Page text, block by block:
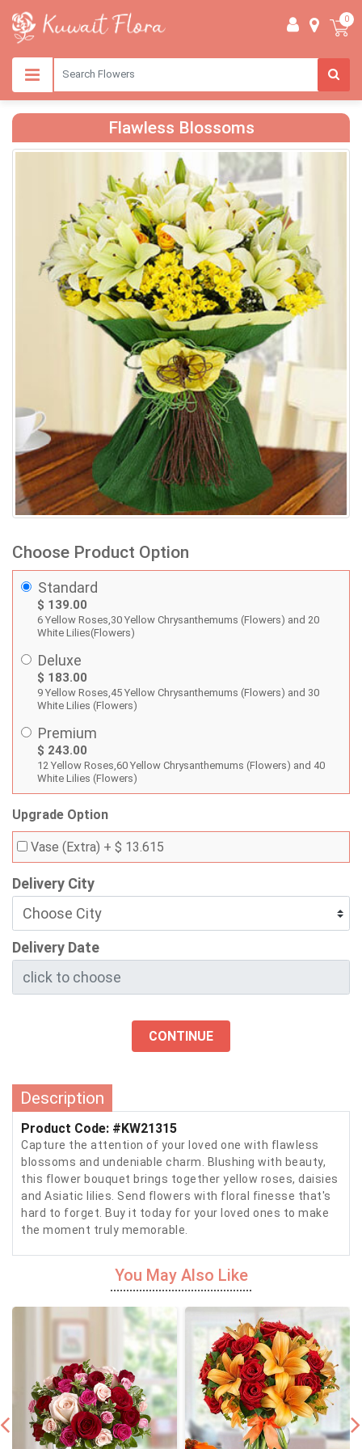
0
Flawless Blossoms
Choose Product Option
Standard
$ 139.00
6 Yellow Roses,30 Yellow Chrysanthemums (Flowers) and 20
White Lilies(Flowers)
Deluxe
$ 183.00
9 Yellow Roses,45 Yellow Chrysanthemums (Flowers) and 30
White Lilies (Flowers)
Premium
$ 243.00
12 Yellow Roses,60 Yellow Chrysanthemums (Flowers) and 40
White Lilies (Flowers)
Upgrade Option
Vase (Extra) + $ 13.615
Delivery City
Delivery Date
CONTINUE
Description
Product Code: #KW21315
Capture the attention of your loved one with flawless
blossoms and undeniable charm. Blushing with beauty,
this flower bouquet brings together yellow roses, daisies
and Asiatic lilies. Send flowers with floral finesse that's
hard to forget. Buy it today for your loved ones to make
the moment truly memorable.
You May Also Like